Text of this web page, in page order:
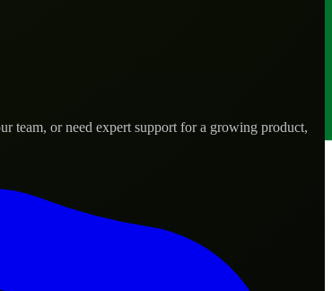
team, or need expert support for a growing product,